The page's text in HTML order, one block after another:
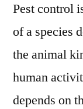
Pest control
of a species
the animal
human
depends on